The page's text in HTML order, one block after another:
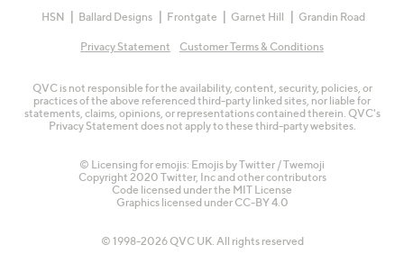
HSN
Ballard Designs Frontgate Garnet Hill Grandin Road
Privacy Statement Customer Terms & Conditions
QVC is not responsible for the availability, content, security, policies, or
practices of the above referenced third-party linked sites, nor liable for
statements, claims, opinions, or representations contained therein. QVC's
Privacy Statement does not apply to these third-party websites.
© Licensing for emojis: Emojis by Twitter / Twemoji
Copyright 2020 Twitter, Inc and other contributors
Code licensed under the MIT License
Graphics licensed under CC-BY 4.0
© 1998-2026 QVC UK. All rights reserved